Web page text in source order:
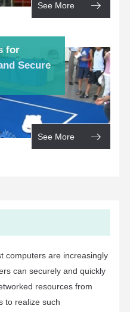
See More
for
Secure
See More
computers are increasingly
can securely and quickly
resources from
to realize such